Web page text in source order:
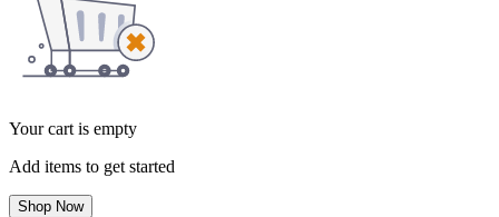
Your cart is empty
Add items to get started
Shop Now